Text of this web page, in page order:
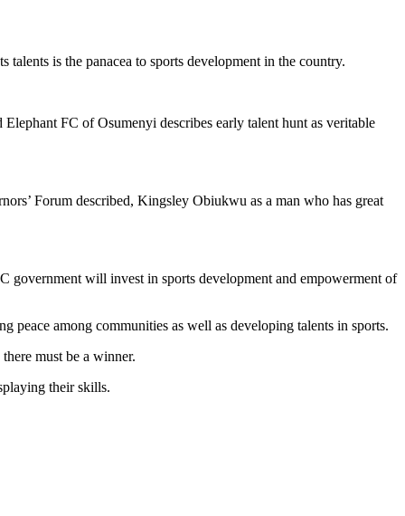
is the panacea to sports development in the country.
FC of Osumenyi describes early talent hunt as veritable
Forum described, Kingsley Obiukwu as a man who has great
government will invest in sports development and empowerment of
among communities as well as developing talents in sports.
must be a winner.
their skills.